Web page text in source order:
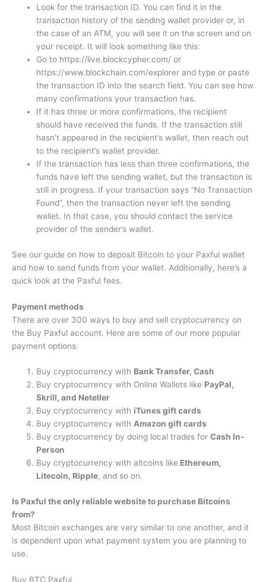
Look for the transaction ID. You can find it in the
transaction history of the sending wallet provider or, in
the case of an ATM, you will see it on the screen and on
your receipt. It will look something like this:
Go to https://live.blockcypher.com/ or
https://www.blockchain.com/explorer and type or paste
the transaction ID into the search field. You can see how
many confirmations your transaction has.
If it has three or more confirmations, the recipient
should have received the funds. If the transaction still
hasn’t appeared in the recipient’s wallet, then reach out
to the recipient’s wallet provider.
If the transaction has less than three confirmations, the
funds have left the sending wallet, but the transaction is
still in progress. If your transaction says “No Transaction
Found”, then the transaction never left the sending
wallet. In that case, you should contact the service
provider of the sender’s wallet.
See our guide on how to deposit Bitcoin to your Paxful wallet
and how to send funds from your wallet. Additionally, here’s a
quick look at the Paxful fees.
Payment methods
There are over 300 ways to buy and sell cryptocurrency on
the Buy Paxful account. Here are some of our more popular
payment options:
Buy cryptocurrency with Bank Transfer, Cash
Buy cryptocurrency with Online Wallets like PayPal,
Skrill, and Neteller
Buy cryptocurrency with iTunes gift cards
Buy cryptocurrency withAmazon gift cards
Buy cryptocurrency by doing local trades forCash In-
Person
Buy cryptocurrency with altcoins like Ethereum,
Litecoin, Ripple, and so on.
Is Paxful the only reliable website to purchase Bitcoins
from?
Most Bitcoin exchanges are very similar to one another, and it
is dependent upon what payment system you are planning to
use.
Buy BTC Paxful